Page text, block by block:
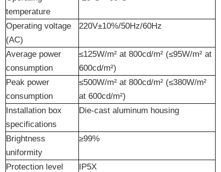
temperature
Operating voltage
(AC)
220V±10%/50Hz/60Hz
Average power
consumption
≤125W/m² at 800cd/m² (≤95W/m² at
600cd/m²)
Peak power
consumption
≤500W/m² at 800cd/m² (≤380W/m²
at 600cd/m²)
Installation box
specifications
Die-cast aluminum housing
Brightness
uniformity
≥99%
Protection level IP5X